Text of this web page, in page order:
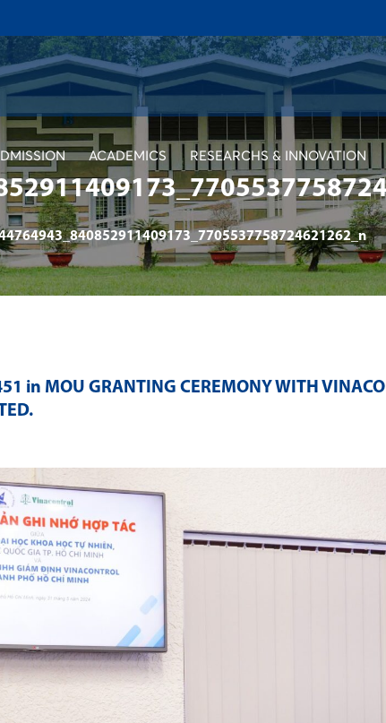
ACADEMICS RESEARCHS & INNOVATION
in MOU GRANTING CEREMONY WITH
.